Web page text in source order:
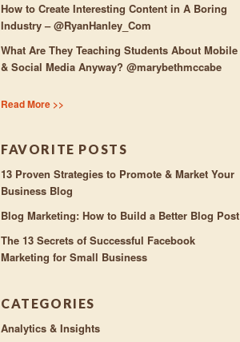
How to Create Interesting Content in A Boring
Industry – @RyanHanley_Com
What Are They Teaching Students About Mobile
& Social Media Anyway? @marybethmccabe
Read More >>
FAVORITE POSTS
13 Proven Strategies to Promote & Market Your
Business Blog
Blog Marketing: How to Build a Better Blog Post
The 13 Secrets of Successful Facebook
Marketing for Small Business
CATEGORIES
Analytics & Insights